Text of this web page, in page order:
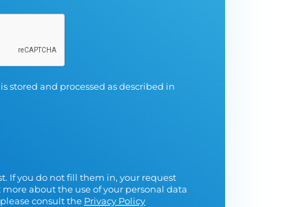
stored and processed as described in
If you do not fill them in, your request
about the use of your personal data
consult the Privacy Policy